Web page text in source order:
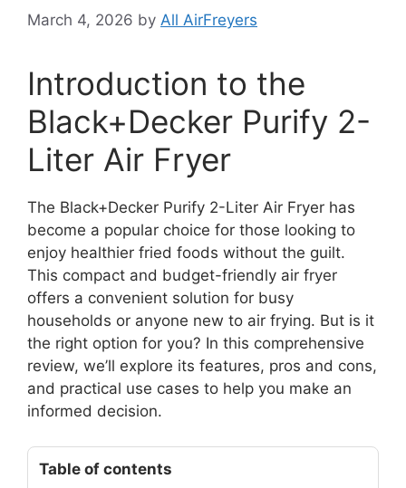
March 4, 2026 by All AirFreyers
Introduction to the
Black+Decker Purify 2-
Liter Air Fryer
The Black+Decker Purify 2-Liter Air Fryer has
become a popular choice for those looking to
enjoy healthier fried foods without the guilt.
This compact and budget-friendly air fryer
offers a convenient solution for busy
households or anyone new to air frying. But is it
the right option for you? In this comprehensive
review, we’ll explore its features, pros and cons,
and practical use cases to help you make an
informed decision.
Table of contents